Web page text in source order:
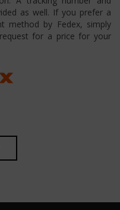
as well. If you prefer a
method by Fedex, simply
for a price for your